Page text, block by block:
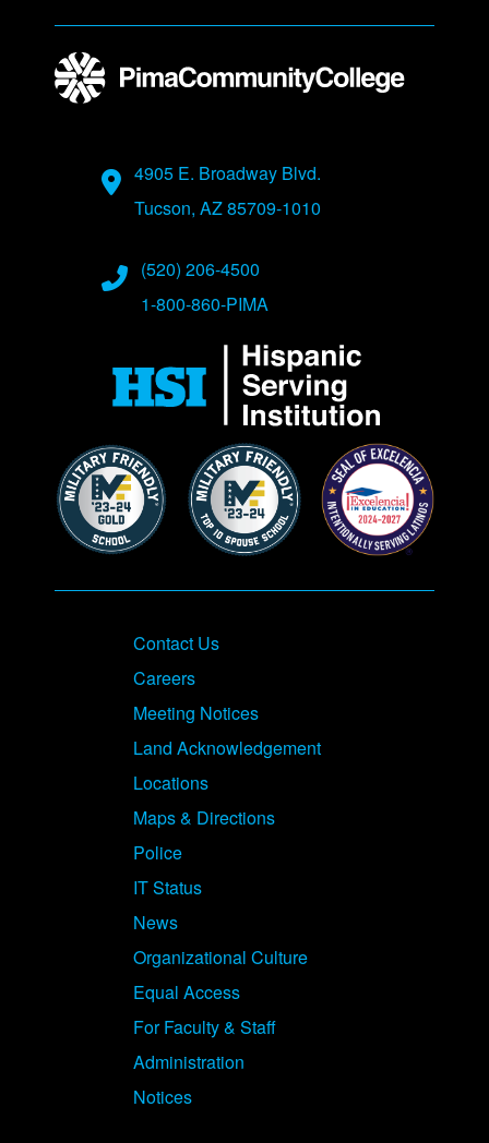
Address
4905 E. Broadway Blvd.
Tucson, AZ 85709-1010
Phone Numbers
(520) 206-4500
1-800-860-PIMA
Contact Us
Careers
Meeting Notices
Land Acknowledgement
Locations
Maps & Directions
Police
IT Status
News
Organizational Culture
Equal Access
For Faculty & Staff
Administration
Notices